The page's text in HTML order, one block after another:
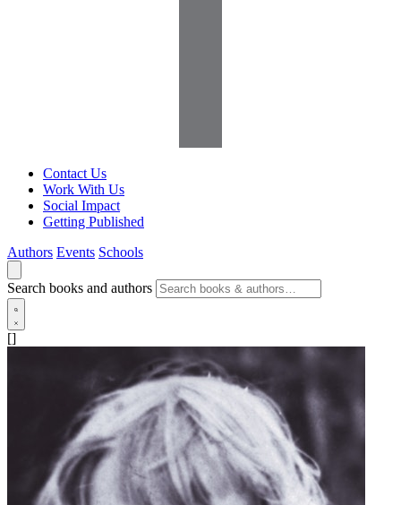
Contact Us
Work With Us
Social Impact
Getting Published
Authors Events Schools
Search books and authors
[]